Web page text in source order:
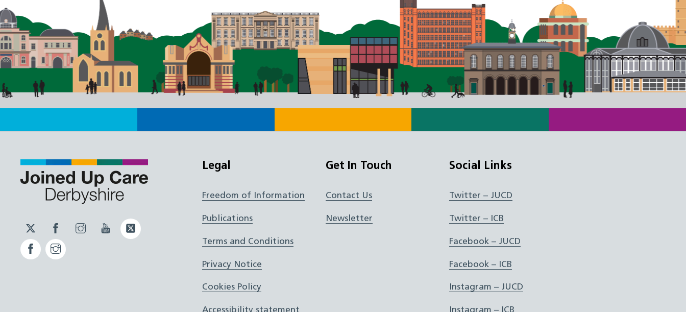
Twitter
JUCD
Facebook
JUCD
Instagram
JUCD
YouTube
ICB
Facebook
ICB
Legal
Freedom of Information
Publications
Terms and Conditions
Privacy Notice
Cookies Policy
Get In Touch
Contact Us
Newsletter
Social Links
Twitter – JUCD
Twitter – ICB
Facebook – JUCD
Facebook – ICB
Instagram – JUCD